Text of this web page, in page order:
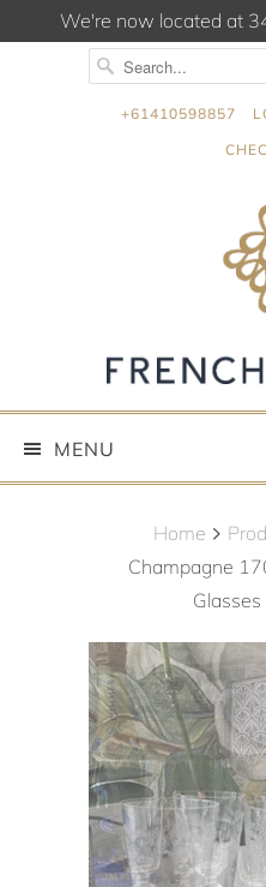
We're now located at
+61410598857
MENU
Home
Champagne